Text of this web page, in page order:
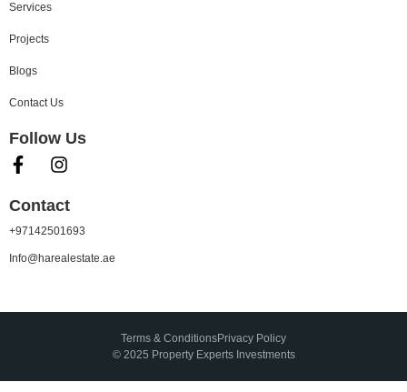
Services
Projects
Blogs
Contact Us
Follow Us
Contact
+97142501693
Info@harealestate.ae
© 2025 Property Experts Investments
Terms & ConditionsPrivacy Policy